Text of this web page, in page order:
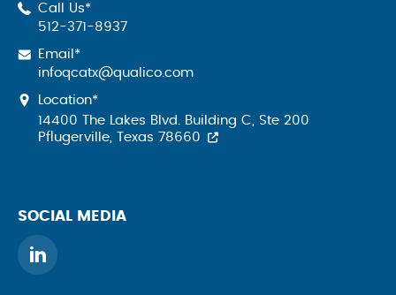
Call Us*
512-371-8937
Email*
infoqcatx@qualico.com
Location*
14400 The Lakes Blvd. Building C, Ste 200
Pflugerville, Texas 78660
SOCIAL MEDIA